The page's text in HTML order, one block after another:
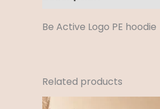
Be Active Logo PE hoodie
Related products